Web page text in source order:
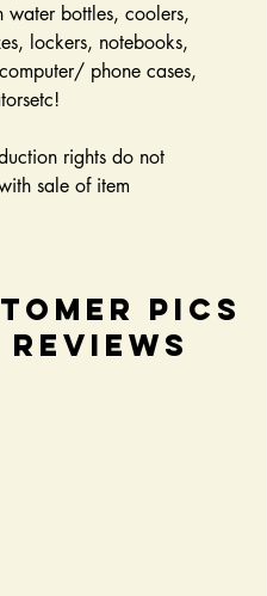
water bottles, coolers,
lockers, notebooks,
phone cases,
rights do not
sale of item
Pics
Reviews